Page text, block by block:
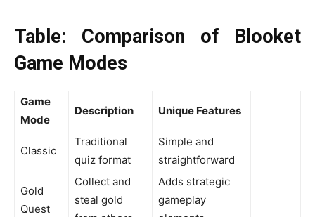
Table: Comparison of Blooket
Game Modes
Game
Mode
Description Unique Features
Classic
Traditional
quiz format
Simple and
straightforward
Gold
Quest
Collect and
steal gold
Adds strategic
gameplay